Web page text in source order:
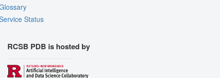
Status
RCSB PDB is hosted by